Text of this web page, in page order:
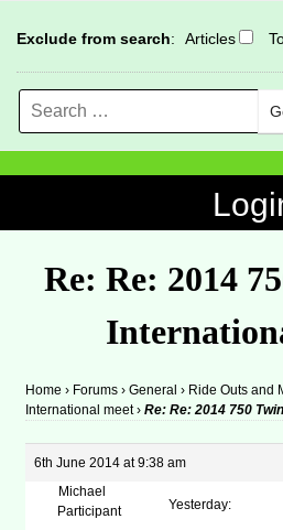
Exclude from search: Articles
Search
Re: Re: 2014
Home › Forums › General › Ride Outs and
International meet › Re: Re: 2014 750
6th June 2014 at 9:38 am
Michael
Participant
Yesterday: